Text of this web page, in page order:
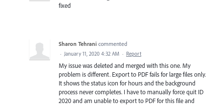
fixed
Sharon Tehrani commented
· January 11, 2020 4:32 AM · Report
My issue was deleted and merged with this one. My
problem is different. Export to PDF fails for large files only.
It shows the status icon for hours and the background
process never completes. I have to manually force quit ID
2020 and am unable to export to PDF for this file and